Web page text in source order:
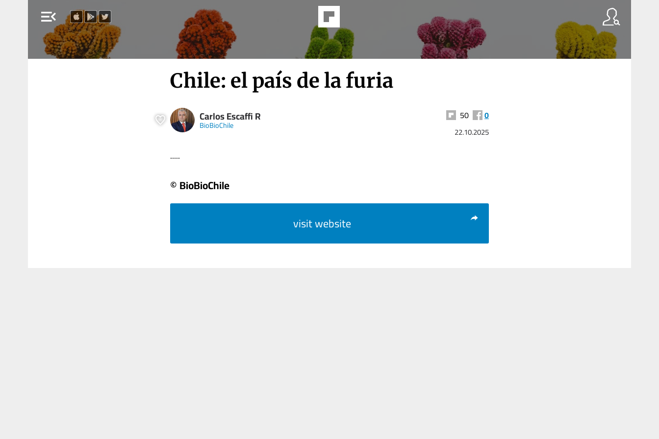
menu_open
Chile: el país de la furia
Carlos Escaffi R
BioBioChile
50 0
22.10.2025
.....
© BioBioChile
visit website